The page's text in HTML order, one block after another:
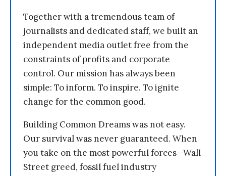
Together with a tremendous team of
journalists and dedicated staff, we built an
independent media outlet free from the
constraints of profits and corporate
control. Our mission has always been
simple: To inform. To inspire. To ignite
change for the common good.
Building Common Dreams was not easy.
Our survival was never guaranteed. When
you take on the most powerful forces—Wall
Street greed, fossil fuel industry